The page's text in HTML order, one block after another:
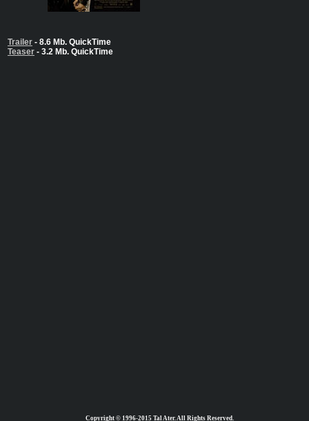
Trailer - 8.6 Mb. QuickTime
Teaser - 3.2 Mb. QuickTime
Copyright © 1996-2015 Tal Ater. All Rights Reserved.